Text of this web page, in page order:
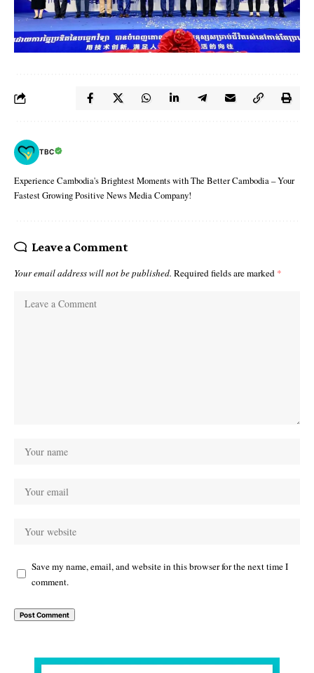
TBC
Experience Cambodia's Brightest Moments with The Better Cambodia – Your
Fastest Growing Positive News Media Company!
Leave a Comment
Your email address will not be published. Required fields are marked *
Save my name, email, and website in this browser for the next time I
comment.